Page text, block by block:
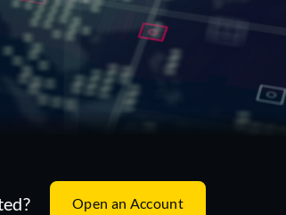
Open an Account